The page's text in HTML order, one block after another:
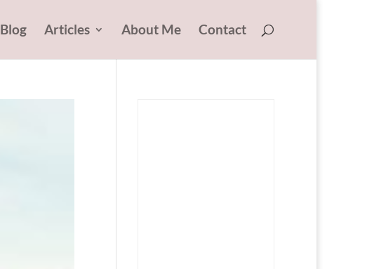
Blog Articles About Me Contact